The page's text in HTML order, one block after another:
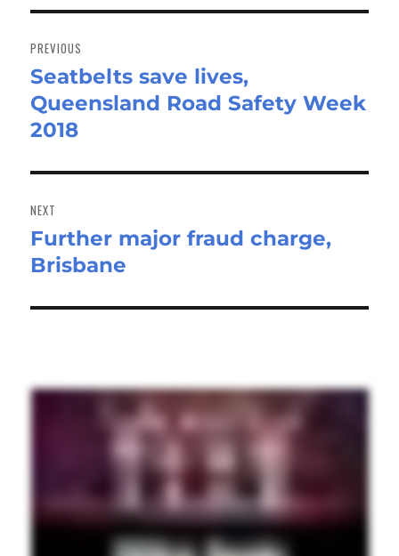
navigation
PREVIOUS
Previous
post:
Seatbelts save lives,
Queensland Road Safety Week
2018
NEXT
Next
post:
Further major fraud charge,
Brisbane